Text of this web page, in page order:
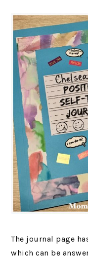
The journal page
which can be